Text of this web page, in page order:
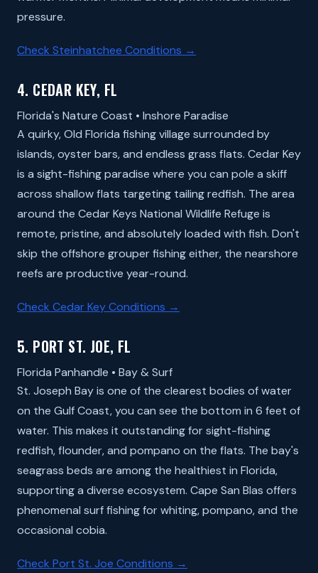
pressure.
Check Steinhatchee Conditions →
4. CEDAR KEY, FL
Florida's Nature Coast • Inshore Paradise
A quirky, Old Florida fishing village surrounded by
islands, oyster bars, and endless grass flats. Cedar Key
is a sight-fishing paradise where you can pole a skiff
across shallow flats targeting tailing redfish. The area
around the Cedar Keys National Wildlife Refuge is
remote, pristine, and absolutely loaded with fish. Don't
skip the offshore grouper fishing either, the nearshore
reefs are productive year-round.
Check Cedar Key Conditions →
5. PORT ST. JOE, FL
Florida Panhandle • Bay & Surf
St. Joseph Bay is one of the clearest bodies of water
on the Gulf Coast, you can see the bottom in 6 feet of
water. This makes it outstanding for sight-fishing
redfish, flounder, and pompano on the flats. The bay's
seagrass beds are among the healthiest in Florida,
supporting a diverse ecosystem. Cape San Blas offers
phenomenal surf fishing for whiting, pompano, and the
occasional cobia.
Check Port St. Joe Conditions →